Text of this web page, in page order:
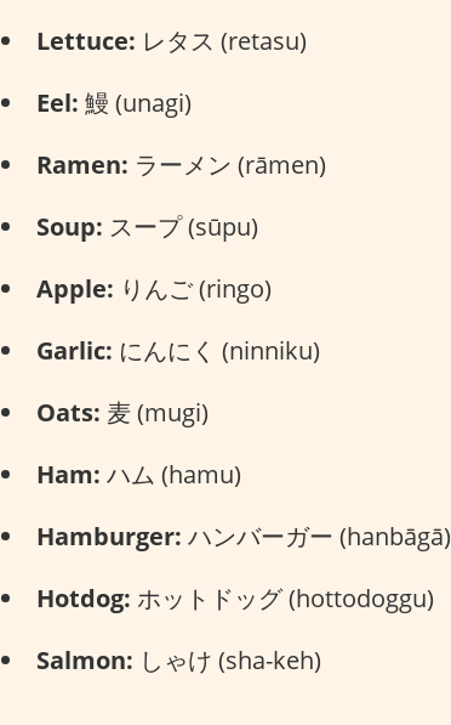
Lettuce: レタス (retasu)
Eel: 鰻 (unagi)
Ramen: ラーメン (rāmen)
Soup: スープ (sūpu)
Apple: りんご (ringo)
Garlic: にんにく (ninniku)
Oats: 麦 (mugi)
Ham: ハム (hamu)
Hamburger: ハンバーガー (hanbāgā)
Hotdog: ホットドッグ (hottodoggu)
Salmon: しゃけ (sha-keh)